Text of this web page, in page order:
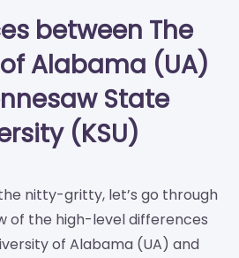
between The
Alabama (UA)
State
(KSU)
nitty-gritty, let’s go through
of the high-level differences
of Alabama (UA) and